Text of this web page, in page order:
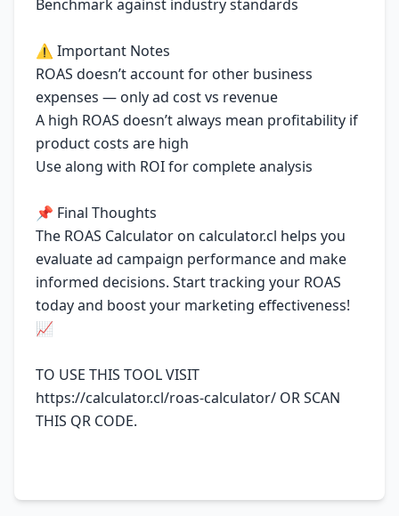
Benchmark against industry standards
⚠️ Important Notes
ROAS doesn’t account for other business
expenses — only ad cost vs revenue
A high ROAS doesn’t always mean profitability if
product costs are high
Use along with ROI for complete analysis
📌 Final Thoughts
The ROAS Calculator on calculator.cl helps you
evaluate ad campaign performance and make
informed decisions. Start tracking your ROAS
today and boost your marketing effectiveness!
📈
TO USE THIS TOOL VISIT
https://calculator.cl/roas-calculator/ OR SCAN
THIS QR CODE.